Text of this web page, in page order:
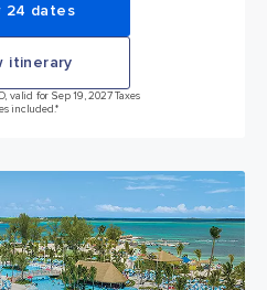
24 dates
itinerary
valid for Sep 19, 2027 Taxes
included.*